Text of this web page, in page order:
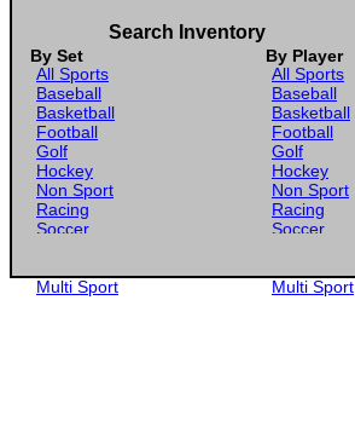
Search Inventory
By Set By Player
All Sports
Baseball
Basketball
Football
Golf
Hockey
Non Sport
Racing
Soccer
Multi Sport
All Sports
Baseball
Basketball
Football
Golf
Hockey
Non Sport
Racing
Soccer
Multi Sport